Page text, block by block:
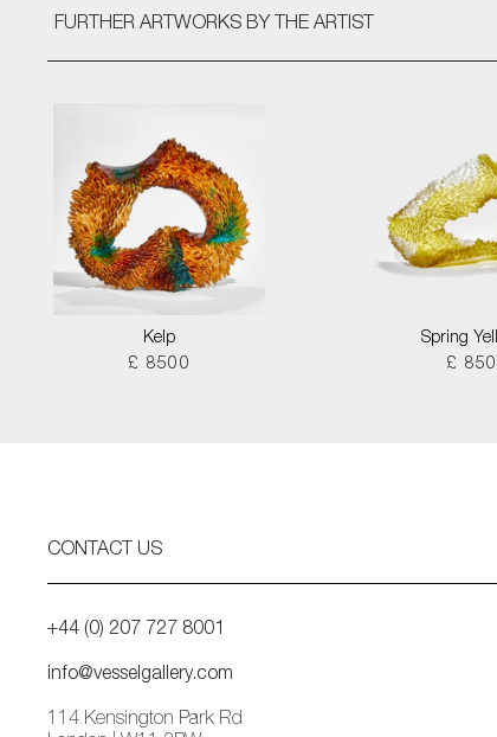
FURTHER ARTWORKS BY THE ARTIST
Kelp
£ 8500
Spring
£
CONTACT US
+44 (0) 207 727 8001
info@vesselgallery.com
114 Kensington Park Rd